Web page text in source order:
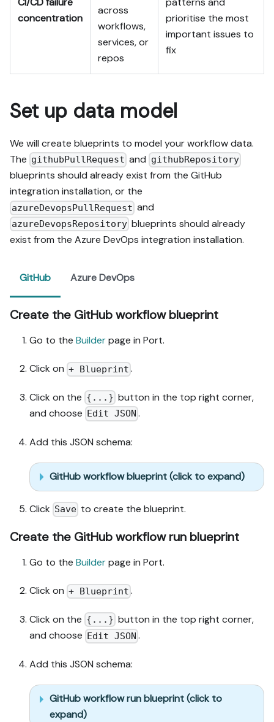
concentration
across
workflows,
services, or
repos
prioritise the most
important issues to
fix
Set up data model
We will create blueprints to model your workflow data.
The githubPullRequest and githubRepository
blueprints should already exist from the GitHub
integration installation, or the
azureDevopsPullRequest and
azureDevopsRepository blueprints should already
exist from the Azure DevOps integration installation.
GitHub Azure DevOps
Create the GitHub workflow blueprint
Go to the Builderpage in Port.
Click on + Blueprint .
Click on the {...} button in the top right corner,
and choose Edit JSON .
Add this JSON schema:
GitHub workflow blueprint (click to expand)
Click Save to create the blueprint.
Create the GitHub workflow run blueprint
Go to the Builderpage in Port.
Click on + Blueprint .
Click on the {...} button in the top right corner,
and choose Edit JSON .
Add this JSON schema:
GitHub workflow run blueprint (click to
expand)